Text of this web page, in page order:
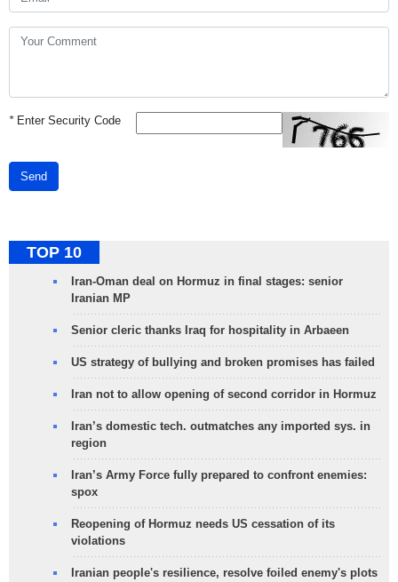
*Enter Security Code
Send
TOP 10
Iran-Oman deal on Hormuz in final stages: senior
Iranian MP
Senior cleric thanks Iraq for hospitality in Arbaeen
US strategy of bullying and broken promises has failed
Iran not to allow opening of second corridor in Hormuz
Iran’s domestic tech. outmatches any imported sys. in
region
Iran’s Army Force fully prepared to confront enemies:
spox
Reopening of Hormuz needs US cessation of its
violations
Iranian people's resilience, resolve foiled enemy's plots